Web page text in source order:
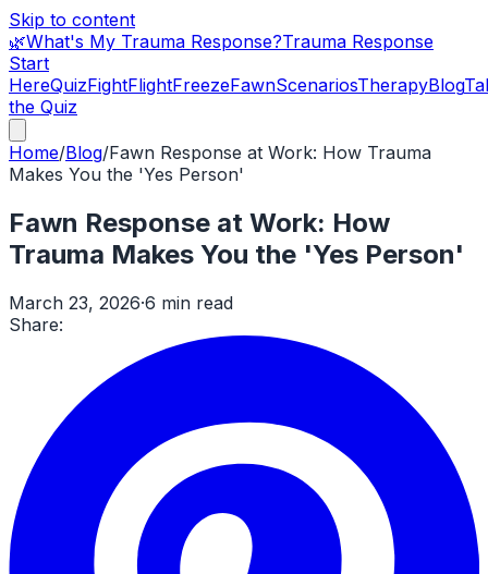
Skip to content
🌿What's My Trauma Response?Trauma Response
Start
HereQuizFightFlightFreezeFawnScenariosTherapyBlog
the Quiz
Home/Blog/Fawn Response at Work: How Trauma
Makes You the 'Yes Person'
Fawn Response at Work: How
Trauma Makes You the 'Yes Person'
March 23, 2026·6 min read
Share: